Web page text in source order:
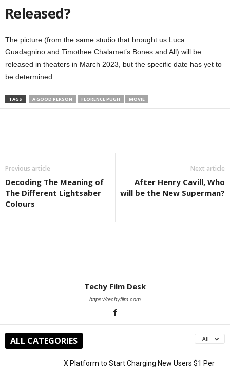
Released?
The picture (from the same studio that brought us Luca
Guadagnino and Timothee Chalamet’s Bones and All) will be
released in theaters in March 2023, but the specific date has yet to
be determined.
TAGS A GOOD PERSON FLORENCE PUGH MOVIE
Previous article
Decoding The Meaning of
The Different Lightsaber
Colours
Next article
After Henry Cavill, Who
will be the New Superman?
Techy Film Desk
https://techyfilm.com
ALL CATEGORIES All
X Platform to Start Charging New Users $1 Per